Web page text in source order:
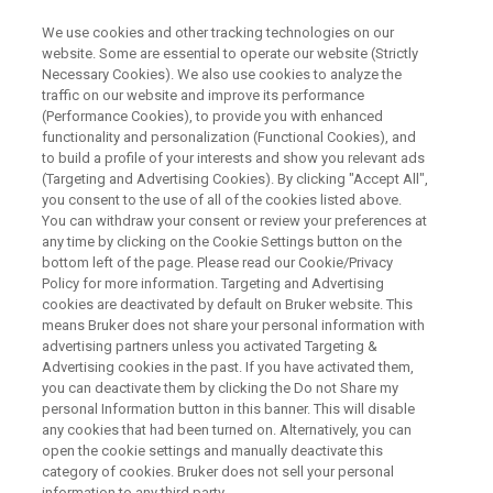
An Exploration of Metabolic
Imaging
On Demand Session
WATCH ON DEMAND
We use cookies and other tracking technologies on our
website. Some are essential to operate our website (Strictly
Necessary Cookies). We also use cookies to analyze the
traffic on our website and improve its performance
(Performance Cookies), to provide you with enhanced
functionality and personalization (Functional Cookies), and
to build a profile of your interests and show you relevant ads
(Targeting and Advertising Cookies). By clicking "Accept All",
you consent to the use of all of the cookies listed above.
You can withdraw your consent or review your preferences at
any time by clicking on the Cookie Settings button on the
bottom left of the page. Please read our Cookie/Privacy
Policy for more information. Targeting and Advertising
cookies are deactivated by default on Bruker website. This
means Bruker does not share your personal information with
advertising partners unless you activated Targeting &
Advertising cookies in the past. If you have activated them,
you can deactivate them by clicking the Do not Share my
personal Information button in this banner. This will disable
any cookies that had been turned on. Alternatively, you can
open the cookie settings and manually deactivate this
category of cookies. Bruker does not sell your personal